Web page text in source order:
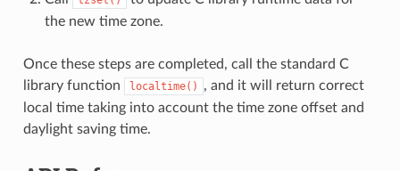
the new time zone.
Once these steps are completed, call the standard C
library function
localtime()
, and it will return correct
local time taking into account the time zone offset and
daylight saving time.